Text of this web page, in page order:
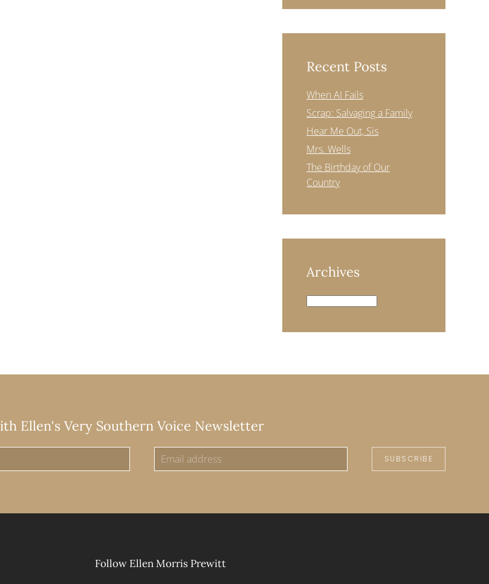
Recent Posts
When AI Fails
Scrap: Salvaging a Family
Hear Me Out, Sis
Mrs. Wells
The Birthday of Our
Country
Archives
Archives
Ellen's Very Southern Voice Newsletter
SUBSCRIBE
Follow Ellen Morris Prewitt